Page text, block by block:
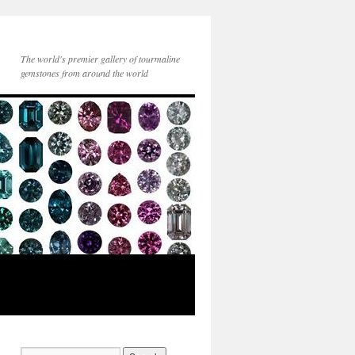
The world's premier gallery of tourmaline
gemstones from around the world